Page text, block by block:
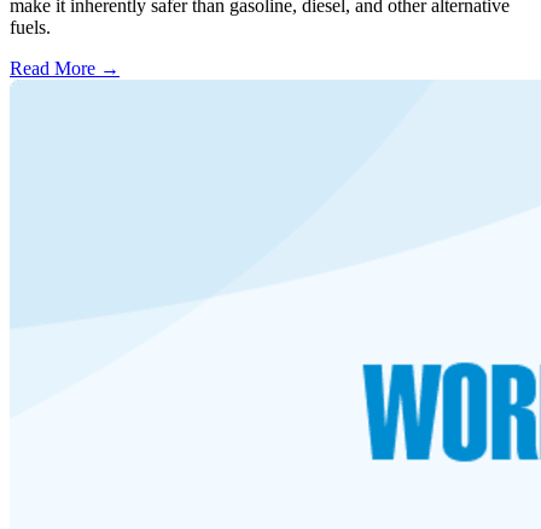
make it inherently safer than gasoline, diesel, and other alternative
fuels.
Read More →